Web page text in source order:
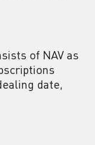
of NAV as
date,